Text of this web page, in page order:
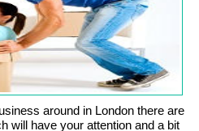
around in London there are
will have your attention and a bit